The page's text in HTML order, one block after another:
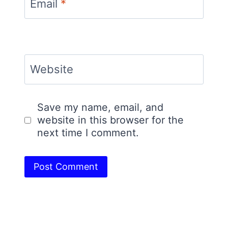
Email *
Website
Save my name, email, and
website in this browser for the
next time I comment.